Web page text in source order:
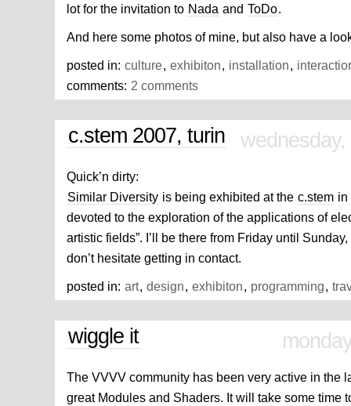
lot for the invitation to Nada and ToDo.
And here some photos of mine, but also have a
posted in: culture, exhibiton, installation,
comments: 2 comments
c.stem 2007, turin
Quick’n dirty:
Similar Diversity is being exhibited at the c.stem in
devoted to the exploration of the applications of
artistic fields”. I’ll be there from Friday until
don’t hesitate getting in contact.
posted in: art, design, exhibiton, programming,
wiggle it
The VVVV community has been very active in the
great Modules and Shaders. It will take some time